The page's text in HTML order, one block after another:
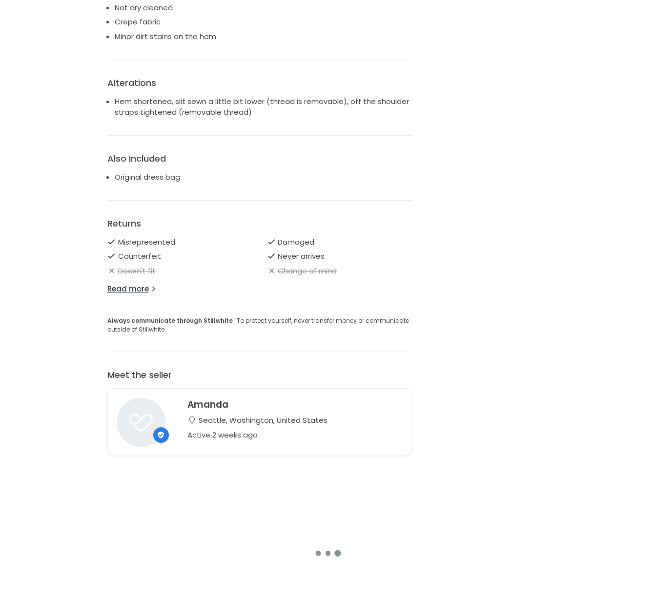
Not dry cleaned
Crepe fabric
Minor dirt stains on the hem
Alterations
Hem shortened, slit sewn a little bit lower (thread is removable), off the shoulder
straps tightened (removable thread)
Also Included
Original dress bag
Returns
Misrepresented
Damaged
Counterfeit
Never arrives
Doesn't fit
Change of mind
Read more
Always communicate through Stillwhite· To protect yourself, never transfer money or communicate
outside of Stillwhite.
Meet the seller
Amanda
Seattle, Washington, United States
Active 2 weeks ago